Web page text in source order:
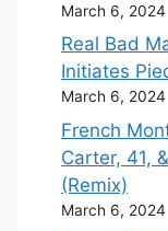
March 6, 2024
Real Bad
Initiates
March 6, 2024
French
Carter, 41,
(Remix)
March 6, 2024